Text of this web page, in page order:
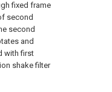
fixed frame
second
second
and
with first
shake filter